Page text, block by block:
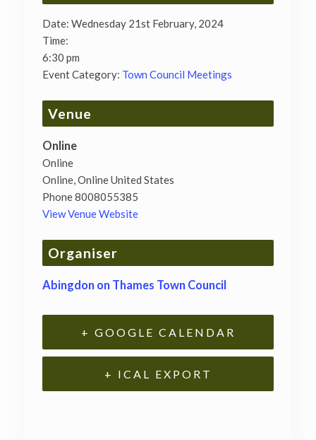
Date: Wednesday 21st February, 2024
Time:
6:30 pm
Event Category: Town Council Meetings
Venue
Online
Online
Online,OnlineUnited States
Phone8008055385
View Venue Website
Organiser
Abingdon on Thames Town Council
+ GOOGLE CALENDAR
+ ICAL EXPORT